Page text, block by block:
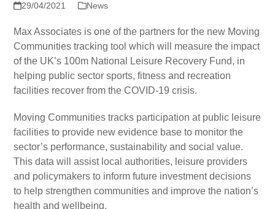
29/04/2021 News
Max Associates is one of the partners for the new Moving
Communities tracking tool which will measure the impact
of the UK’s 100m National Leisure Recovery Fund, in
helping public sector sports, fitness and recreation
facilities recover from the COVID-19 crisis.
Moving Communities tracks participation at public leisure
facilities to provide new evidence base to monitor the
sector’s performance, sustainability and social value.
This data will assist local authorities, leisure providers
and policymakers to inform future investment decisions
to help strengthen communities and improve the nation’s
health and wellbeing.